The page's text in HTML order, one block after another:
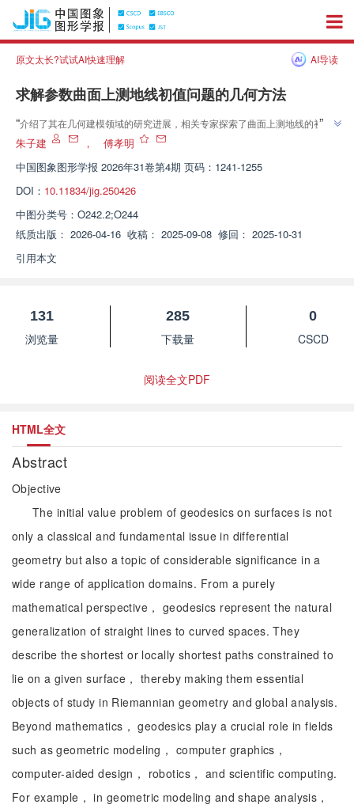
原文太长?试试AI快速理解 AI导读
求解参数曲面上测地线初值问题的几何方法
“介绍了其在几何建模领域的研究进展，相关专家探索了曲面上测地线的初值
问题，为提升几何方法的性能提供解决方案。
”
朱子建 ，
傅孝明
中国图象图形学报 2026年31卷第4期 页码：1241-1255
DOI： 10.11834/jig.250426
中图分类号： O242.2;O244
纸质出版： 2026-04-16 收稿： 2025-09-08 修回： 2025-10-31
引用本文
131
浏览量
285
下载量
0
CSCD
阅读全文PDF
HTML全文
Abstract
Objective
The initial value problem of geodesics on surfaces is not
only a classical and fundamental issue in differential
geometry but also a topic of considerable significance in a
wide range of application domains. From a purely
mathematical perspective， geodesics represent the natural
generalization of straight lines to curved spaces. They
describe the shortest or locally shortest paths constrained to
lie on a given surface， thereby making them essential
objects of study in Riemannian geometry and global analysis.
Beyond mathematics， geodesics play a crucial role in fields
such as geometric modeling， computer graphics，
computer-aided design， robotics， and scientific computing.
For example， in geometric modeling and shape analysis，